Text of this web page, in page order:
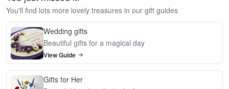
You'll find lots more lovely treasures in our gift guides
Wedding gifts
Beautiful gifts for a magical day
View Guide
Gifts for Her